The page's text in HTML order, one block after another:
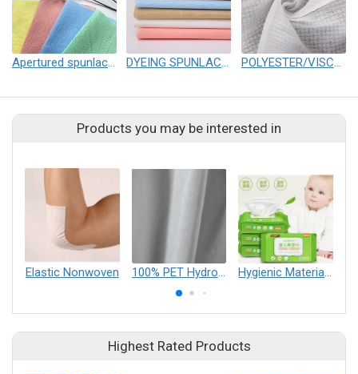
Apertured spunlace nonwoven DYEING SPUNLACE NONWOVEN POLYESTER/VISCOSE SPUNLACE NONWOVEN
Products you may be interested in
Elastic Nonwoven 100% PET Hydrophilicity Spunlace Hygienic Materials
Highest Rated Products